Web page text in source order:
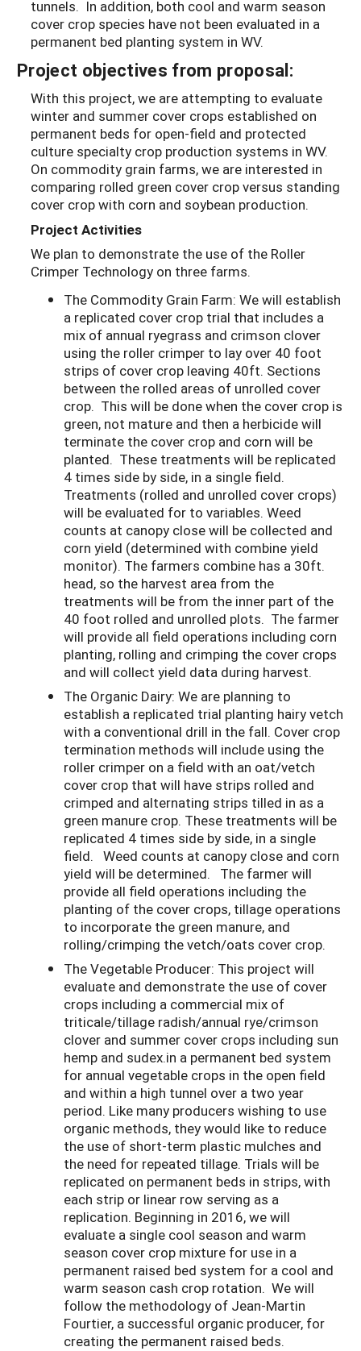
tunnels. In addition, both cool and warm season
cover crop species have not been evaluated in a
permanent bed planting system in WV.
Project objectives from proposal:
With this project, we are attempting to evaluate
winter and summer cover crops established on
permanent beds for open-field and protected
culture specialty crop production systems in WV.
On commodity grain farms, we are interested in
comparing rolled green cover crop versus standing
cover crop with corn and soybean production.
Project Activities
We plan to demonstrate the use of the Roller
Crimper Technology on three farms.
The Commodity Grain Farm: We will establish
a replicated cover crop trial that includes a
mix of annual ryegrass and crimson clover
using the roller crimper to lay over 40 foot
strips of cover crop leaving 40ft. Sections
between the rolled areas of unrolled cover
crop. This will be done when the cover crop is
green, not mature and then a herbicide will
terminate the cover crop and corn will be
planted. These treatments will be replicated
4 times side by side, in a single field.
Treatments (rolled and unrolled cover crops)
will be evaluated for to variables. Weed
counts at canopy close will be collected and
corn yield (determined with combine yield
monitor). The farmers combine has a 30ft.
head, so the harvest area from the
treatments will be from the inner part of the
40 foot rolled and unrolled plots. The farmer
will provide all field operations including corn
planting, rolling and crimping the cover crops
and will collect yield data during harvest.
The Organic Dairy: We are planning to
establish a replicated trial planting hairy vetch
with a conventional drill in the fall. Cover crop
termination methods will include using the
roller crimper on a field with an oat/vetch
cover crop that will have strips rolled and
crimped and alternating strips tilled in as a
green manure crop. These treatments will be
replicated 4 times side by side, in a single
field. Weed counts at canopy close and corn
yield will be determined. The farmer will
provide all field operations including the
planting of the cover crops, tillage operations
to incorporate the green manure, and
rolling/crimping the vetch/oats cover crop.
The Vegetable Producer: This project will
evaluate and demonstrate the use of cover
crops including a commercial mix of
triticale/tillage radish/annual rye/crimson
clover and summer cover crops including sun
hemp and sudex.in a permanent bed system
for annual vegetable crops in the open field
and within a high tunnel over a two year
period. Like many producers wishing to use
organic methods, they would like to reduce
the use of short-term plastic mulches and
the need for repeated tillage. Trials will be
replicated on permanent beds in strips, with
each strip or linear row serving as a
replication. Beginning in 2016, we will
evaluate a single cool season and warm
season cover crop mixture for use in a
permanent raised bed system for a cool and
warm season cash crop rotation. We will
follow the methodology of Jean-Martin
Fourtier, a successful organic producer, for
creating the permanent raised beds.